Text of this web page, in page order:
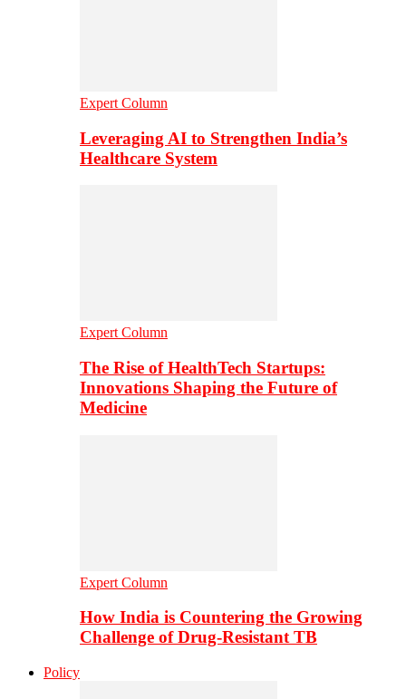
Expert Column
Leveraging AI to Strengthen India’s
Healthcare System
Expert Column
The Rise of HealthTech Startups:
Innovations Shaping the Future of
Medicine
Expert Column
How India is Countering the Growing
Challenge of Drug-Resistant TB
Policy